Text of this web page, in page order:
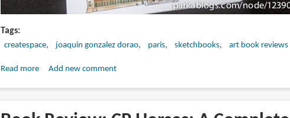
Tags
createspace joaquin gonzalez dorao paris sketchbooks art book reviews
Read moreabout
Watercolors
Add new comment